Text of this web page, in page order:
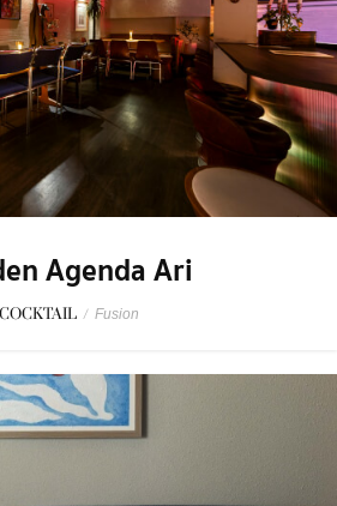
Agenda Ari
COCKTAIL / Fusion